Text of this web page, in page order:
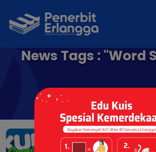
News Tags : "Word
Kuis Spesial
Penerbit Erlangga